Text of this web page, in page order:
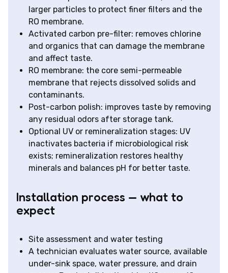
larger particles to protect finer filters and the
RO membrane.
Activated carbon pre-filter: removes chlorine
and organics that can damage the membrane
and affect taste.
RO membrane: the core semi-permeable
membrane that rejects dissolved solids and
contaminants.
Post-carbon polish: improves taste by removing
any residual odors after storage tank.
Optional UV or remineralization stages: UV
inactivates bacteria if microbiological risk
exists; remineralization restores healthy
minerals and balances pH for better taste.
Installation process — what to
expect
Site assessment and water testing
A technician evaluates water source, available
under-sink space, water pressure, and drain